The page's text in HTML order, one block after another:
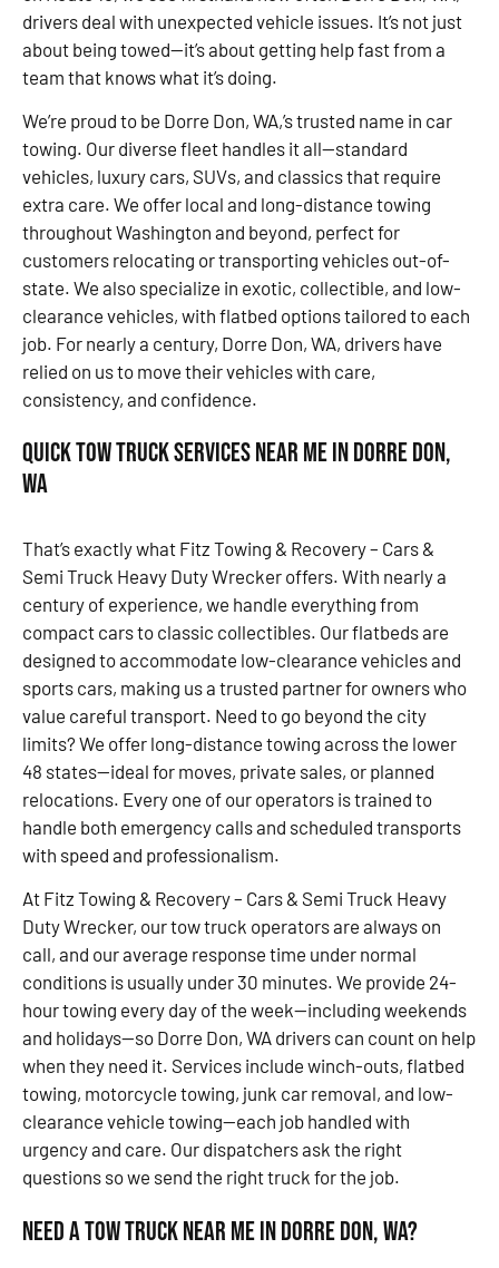
drivers deal with unexpected vehicle issues. It’s not just
about being towed—it’s about getting help fast from a
team that knows what it’s doing.
We’re proud to be Dorre Don, WA,’s trusted name in car
towing. Our diverse fleet handles it all—standard
vehicles, luxury cars, SUVs, and classics that require
extra care. We offer local and long-distance towing
throughout Washington and beyond, perfect for
customers relocating or transporting vehicles out-of-
state. We also specialize in exotic, collectible, and low-
clearance vehicles, with flatbed options tailored to each
job. For nearly a century, Dorre Don, WA, drivers have
relied on us to move their vehicles with care,
consistency, and confidence.
Quick Tow Truck Services Near Me in Dorre Don,
WA
That’s exactly what Fitz Towing & Recovery – Cars &
Semi Truck Heavy Duty Wrecker offers. With nearly a
century of experience, we handle everything from
compact cars to classic collectibles. Our flatbeds are
designed to accommodate low-clearance vehicles and
sports cars, making us a trusted partner for owners who
value careful transport. Need to go beyond the city
limits? We offer long-distance towing across the lower
48 states—ideal for moves, private sales, or planned
relocations. Every one of our operators is trained to
handle both emergency calls and scheduled transports
with speed and professionalism.
At Fitz Towing & Recovery – Cars & Semi Truck Heavy
Duty Wrecker, our tow truck operators are always on
call, and our average response time under normal
conditions is usually under 30 minutes. We provide 24-
hour towing every day of the week—including weekends
and holidays—so Dorre Don, WA drivers can count on help
when they need it. Services include winch-outs, flatbed
towing, motorcycle towing, junk car removal, and low-
clearance vehicle towing—each job handled with
urgency and care. Our dispatchers ask the right
questions so we send the right truck for the job.
Need a Tow Truck Near Me in Dorre Don, WA?